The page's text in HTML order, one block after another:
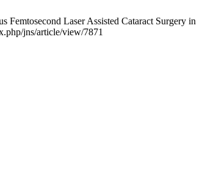
Laser Assisted Cataract Surgery in
jns/article/view/7871